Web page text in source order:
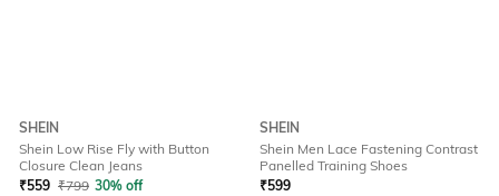
SHEIN
Shein Low Rise Fly with Button
Closure Clean Jeans
₹559 ₹799 30% off
SHEIN
Shein Men Lace Fastening Contrast
Panelled Training Shoes
₹599